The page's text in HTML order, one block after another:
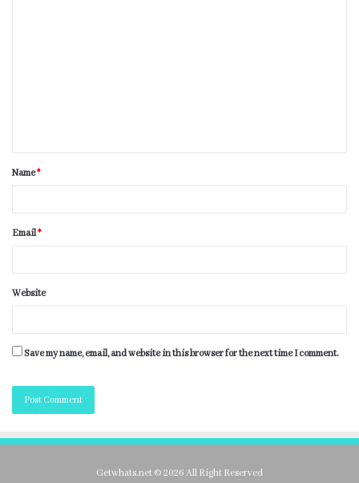
Name*
Email*
Website
Save my name, email, and website in this browser for the next time I comment.
Getwhats.net © 2026 All Right Reserved